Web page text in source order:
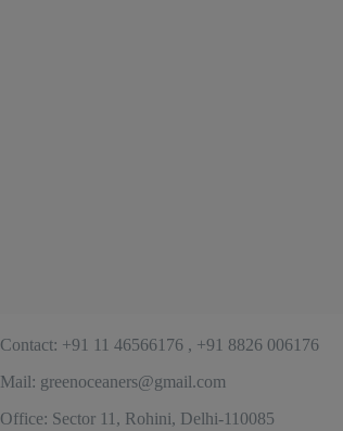
Contact: +91 11 46566176 , +91 8826 006176
Mail: greenoceaners@gmail.com
Office: Sector 11, Rohini, Delhi-110085